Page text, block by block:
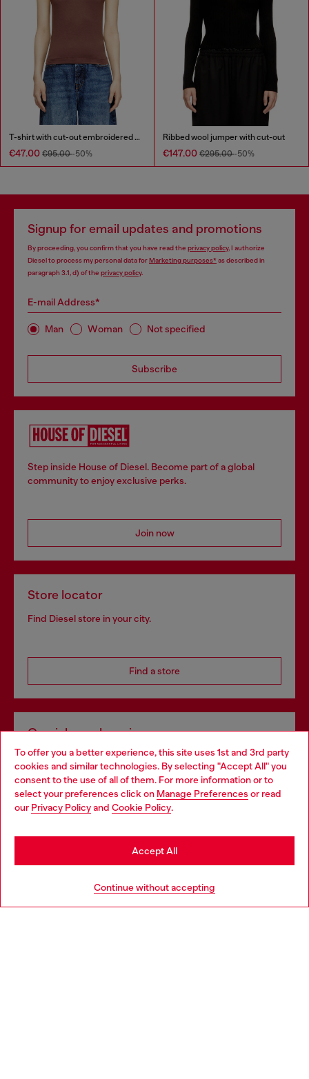
To offer you a better experience, this site uses 1st and 3rd party
cookies and similar technologies. By selecting "Accept All" you
consent to the use of all of them. For more information or to
select your preferences click on Manage Preferences or read
our Privacy Policyand Cookie Policy.
Continue without accepting
Accept All
T-shirt with cut-out embroidered logo
€47.00 €95.00-50%
Ribbed wool jumper with cut-out
€147.00 €295.00-50%
Signup for email updates and promotions
By proceeding, you confirm that you have read the privacy policy, I authorize
Diesel to process my personal data forMarketing purposes*as described in
paragraph 3.1, d) of the privacy policy.
E-mail Address*
Man Woman Not specified
Subscribe
Step inside House of Diesel. Become part of a global
community to enjoy exclusive perks.
Join now
Store locator
Find Diesel store in your city.
Find a store
Omnichannel services
Discover all our services, both online and in store.
Discover more
Choose your location
You are currently browsing Portugal website, but it seems you
may be based in United States